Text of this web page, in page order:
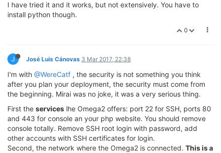
I have tried it and it works, but not extensively. You have to
install python though.
0
J José Luis Cánovas 3 Mar 2017, 22:38
I'm with @WereCatf , the security is not something you think
after you plan your deployment, the security must come from
the beginning. Mirai was no joke, it was a very serious thing.
First the services lhe Omega2 offers: port 22 for SSH, ports 80
and 443 for console an your php website. You should remove
console totally. Remove SSH root login with password, add
other accounts with SSH certificates for login.
Second, the network where the Omega2 is connected. This is a